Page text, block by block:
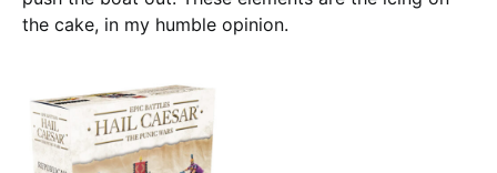
the cake, in my humble opinion.